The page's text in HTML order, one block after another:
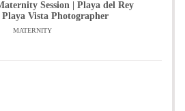
Session | Playa del Rey
Playa Vista Photographer
MATERNITY